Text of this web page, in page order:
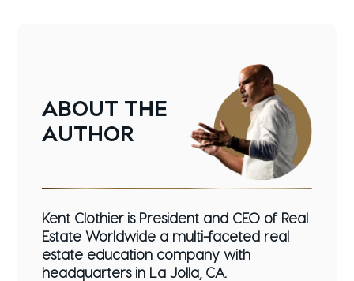
ABOUT THE
AUTHOR
Kent Clothier is President and CEO of Real
Estate Worldwide a multi-faceted real
estate education company with
headquarters in La Jolla, CA.